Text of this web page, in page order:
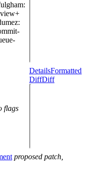
:
:
flags
DetailsFormatted
DiffDiff
proposed patch,